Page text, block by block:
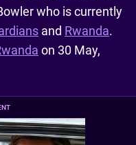
who is currently
and Rwanda.
on 30 May,